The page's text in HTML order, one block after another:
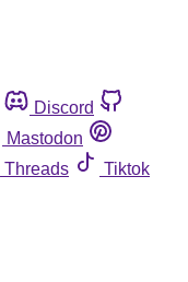
Discord
Mastodon
Threads
Tiktok